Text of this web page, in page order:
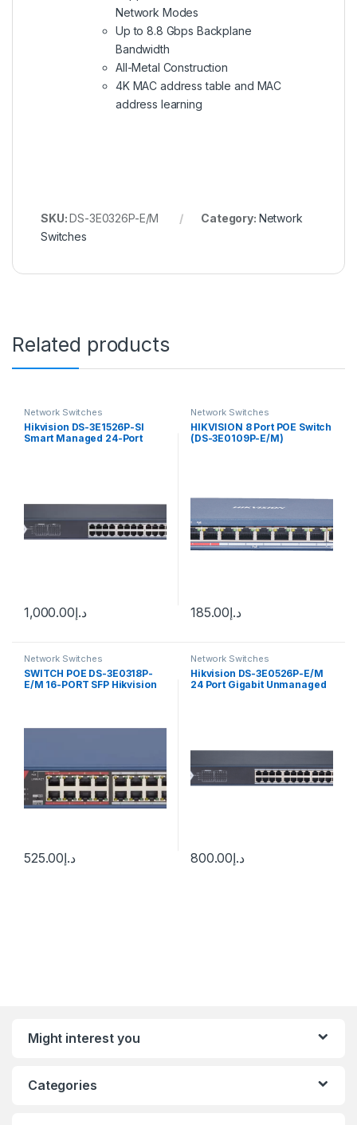
Network Modes
Up to 8.8 Gbps Backplane
Bandwidth
All-Metal Construction
4K MAC address table and MAC
address learning
SKU:DS-3E0326P-E/M Category: Network
Switches
Related products
Network Switches
Hikvision DS-3E1526P-SI
Smart Managed 24-Port
د.إ1,000.00
Network Switches
HIKVISION 8 Port POE Switch
(DS-3E0109P-E/M)
د.إ185.00
Network Switches
SWITCH POE DS-3E0318P-
E/M 16-PORT SFP Hikvision
د.إ525.00
Network Switches
Hikvision DS-3E0526P-E/M
24 Port Gigabit Unmanaged
د.إ800.00
Might interest you
Categories